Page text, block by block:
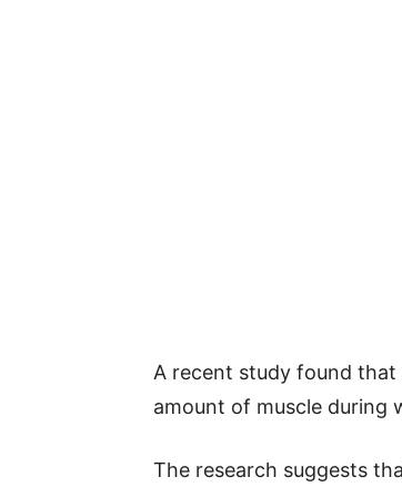
A recent study found that
amount of muscle during
The research suggests